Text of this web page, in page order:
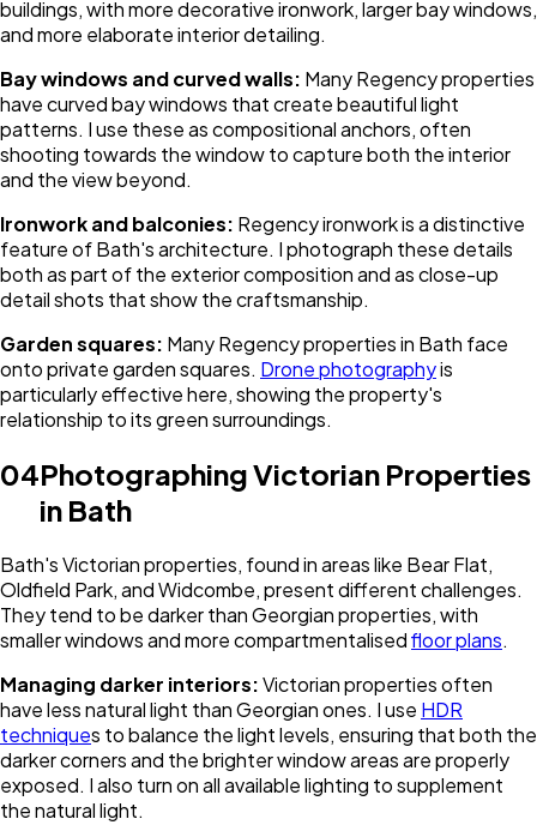
buildings, with more decorative ironwork, larger bay windows,
and more elaborate interior detailing.
Bay windows and curved walls: Many Regency properties
have curved bay windows that create beautiful light
patterns. I use these as compositional anchors, often
shooting towards the window to capture both the interior
and the view beyond.
Ironwork and balconies: Regency ironwork is a distinctive
feature of Bath's architecture. I photograph these details
both as part of the exterior composition and as close-up
detail shots that show the craftsmanship.
Garden squares: Many Regency properties in Bath face
onto private garden squares. Drone photographyis
particularly effective here, showing the property's
relationship to its green surroundings.
04Photographing Victorian Properties
in Bath
Bath's Victorian properties, found in areas like Bear Flat,
Oldfield Park, and Widcombe, present different challenges.
They tend to be darker than Georgian properties, with
smaller windows and more compartmentalisedfloor plans.
Managing darker interiors:Victorian properties often
have less natural light than Georgian ones. I use HDR
techniques to balance the light levels, ensuring that both the
darker corners and the brighter window areas are properly
exposed. I also turn on all available lighting to supplement
the natural light.